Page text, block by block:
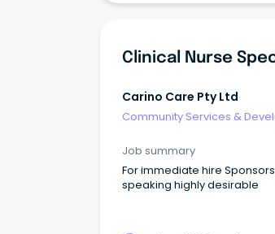
Carino Care Pty Ltd
Community Services &
Job summary
For immediate hire
speaking highly desirable